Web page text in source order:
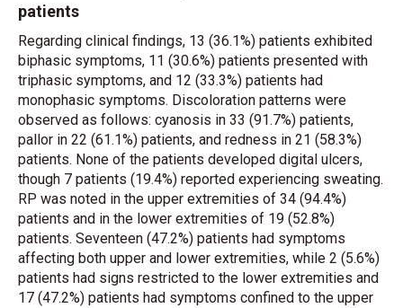
patients
Regarding clinical findings, 13 (36.1%) patients exhibited
biphasic symptoms, 11 (30.6%) patients presented with
triphasic symptoms, and 12 (33.3%) patients had
monophasic symptoms. Discoloration patterns were
observed as follows: cyanosis in 33 (91.7%) patients,
pallor in 22 (61.1%) patients, and redness in 21 (58.3%)
patients. None of the patients developed digital ulcers,
though 7 patients (19.4%) reported experiencing sweating.
RP was noted in the upper extremities of 34 (94.4%)
patients and in the lower extremities of 19 (52.8%)
patients. Seventeen (47.2%) patients had symptoms
affecting both upper and lower extremities, while 2 (5.6%)
patients had signs restricted to the lower extremities and
17 (47.2%) patients had symptoms confined to the upper